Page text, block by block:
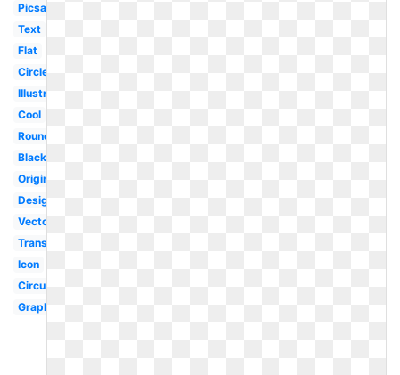
Picsart
Text
Flat
Circle
Illustrator
Cool
Round
Black
Original
Design
Vector
Transparent
Icon
Circular
Graphic